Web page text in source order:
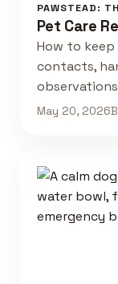
PAWSTEAD:
Pet Care
How to
contacts,
May 20, 2026